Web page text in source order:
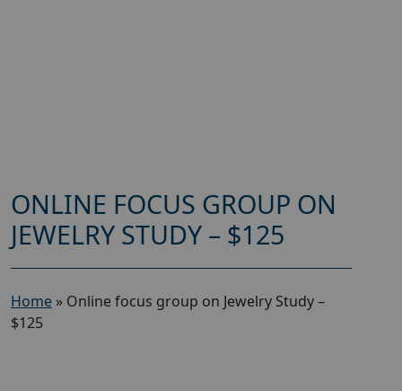
ONLINE FOCUS GROUP ON
JEWELRY STUDY – $125
Home » Online focus group on Jewelry Study –
$125